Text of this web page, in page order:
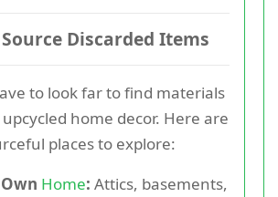
Discarded Items
to look far to find materials
home decor. Here are
places to explore:
Home: Attics, basements,